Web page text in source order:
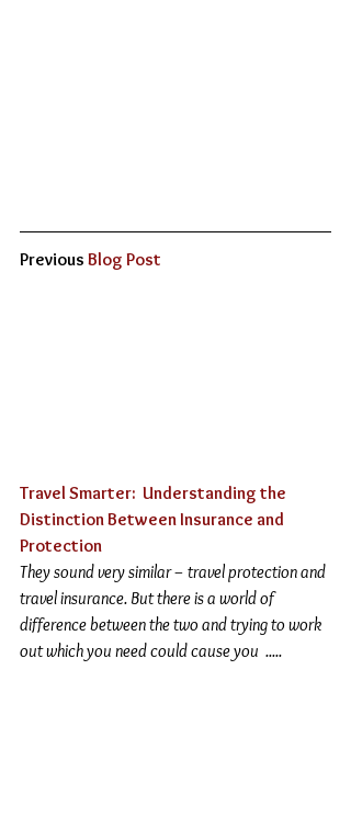
Previous Blog Post
Travel Smarter:  Understanding the
Distinction Between Insurance and
Protection
They sound very similar – travel protection and
travel insurance. But there is a world of
difference between the two and trying to work
out which you need could cause you  .....